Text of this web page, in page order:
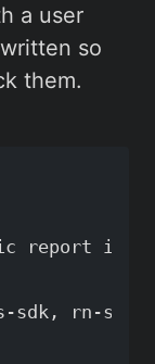
a user
so
them.
report
sdk, rn-sdk]